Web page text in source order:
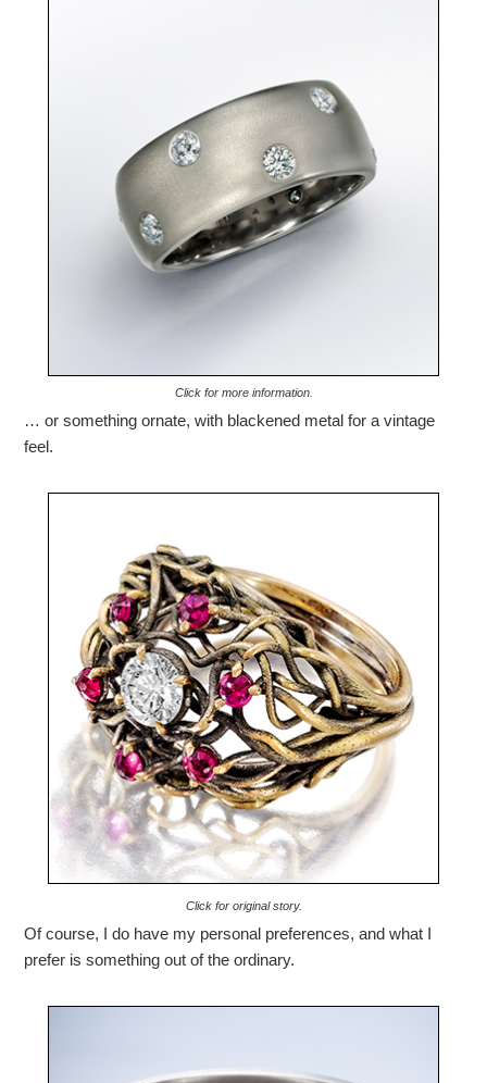
Click for more information.
… or something ornate, with blackened metal for a vintage
feel.
Click for original story.
Of course, I do have my personal preferences, and what I
prefer is something out of the ordinary.